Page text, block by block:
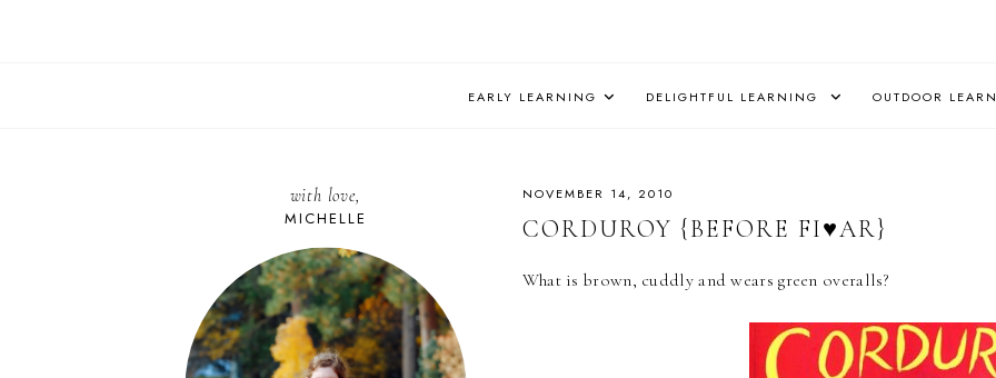
EARLY LEARNING DELIGHTFUL LEARNING OUTDOOR
NOVEMBER 14, 2010
CORDUROY {BEFORE FI♥AR}
What is brown, cuddly and wears green overalls?
with love,
MICHELLE